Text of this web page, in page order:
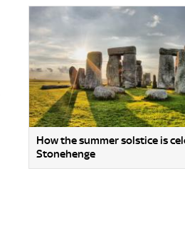
How the summer solstice is
Stonehenge